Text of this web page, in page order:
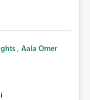
, Aala Omer